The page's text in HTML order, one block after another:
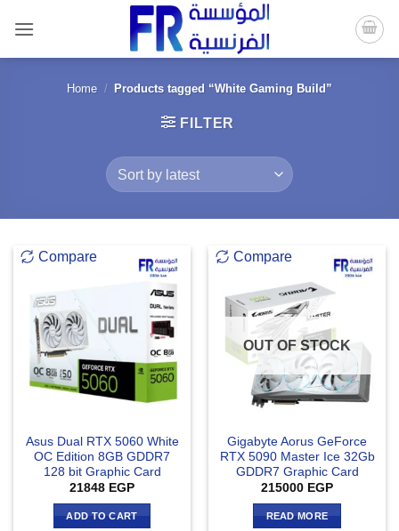
content
Home / Products tagged “White Gaming Build”
FILTER
Compare
Asus Dual RTX 5060 White
OC Edition 8GB GDDR7
128 bit Graphic Card
21848 EGP
ADD TO CART
Compare
OUT OF STOCK
Gigabyte Aorus GeForce
RTX 5090 Master Ice 32Gb
GDDR7 Graphic Card
215000 EGP
READ MORE